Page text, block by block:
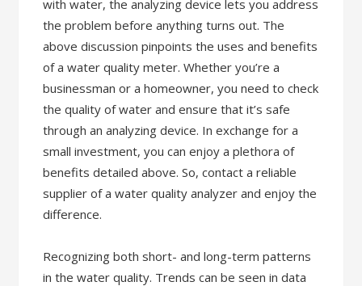
with water, the analyzing device lets you address
the problem before anything turns out. The
above discussion pinpoints the uses and benefits
of a water quality meter. Whether you’re a
businessman or a homeowner, you need to check
the quality of water and ensure that it’s safe
through an analyzing device. In exchange for a
small investment, you can enjoy a plethora of
benefits detailed above. So, contact a reliable
supplier of a water quality analyzer and enjoy the
difference.
Recognizing both short- and long-term patterns
in the water quality. Trends can be seen in data